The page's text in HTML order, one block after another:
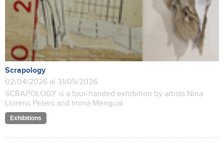
Scrapology
02/04/2026 al 31/05/2026
SCRAPOLOGY is a four-handed exhibition by artists Nina
Llorens Peters and Imma Mengual.
Exhibitions